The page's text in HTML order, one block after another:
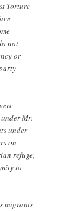
Torture
not
or
Mr.
under
on
refuge,
to
migrants